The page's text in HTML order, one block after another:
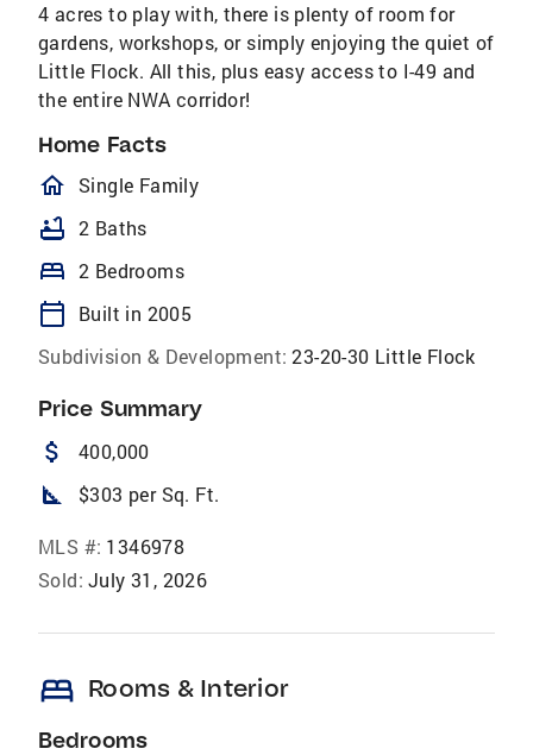
4 acres to play with, there is plenty of room for
gardens, workshops, or simply enjoying the quiet of
Little Flock. All this, plus easy access to I-49 and
the entire NWA corridor!
Home Facts
homeOutlined
Single Family
bathtub 2 Baths
bed 2 Bedrooms
calendar_today
Built in 2005
Subdivision & Development: 23-20-30 Little Flock
Price Summary
attach_money 400,000
square_foot $303 per Sq. Ft.
MLS #: 1346978
Sold: July 31, 2026
bed Rooms & Interior
Bedrooms